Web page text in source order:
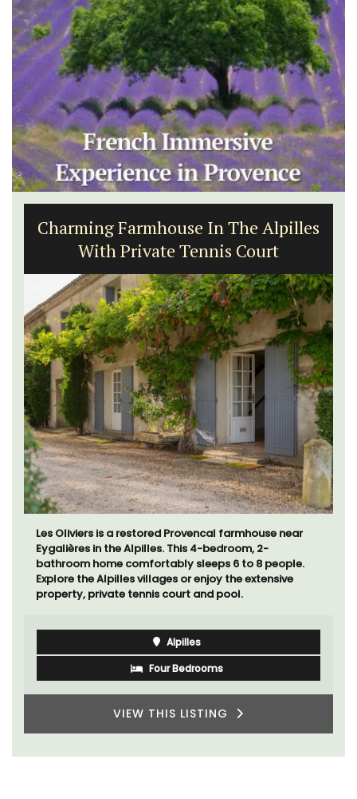
Charming Farmhouse In The Alpilles
With Private Tennis Court
Les Oliviers is a restored Provencal farmhouse near
Eygalières in the Alpilles. This 4-bedroom, 2-
bathroom home comfortably sleeps 6 to 8 people.
Explore the Alpilles villages or enjoy the extensive
property, private tennis court and pool.
Alpilles
Four Bedrooms
VIEW THIS LISTING